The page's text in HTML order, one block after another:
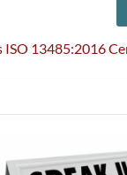
ISO 13485:2016